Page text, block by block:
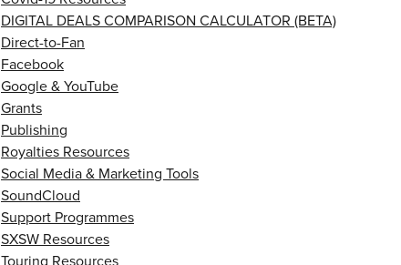
DIGITAL DEALS COMPARISON CALCULATOR (BETA)
Direct-to-Fan
Facebook
Google & YouTube
Grants
Publishing
Royalties Resources
Social Media & Marketing Tools
SoundCloud
Support Programmes
SXSW Resources